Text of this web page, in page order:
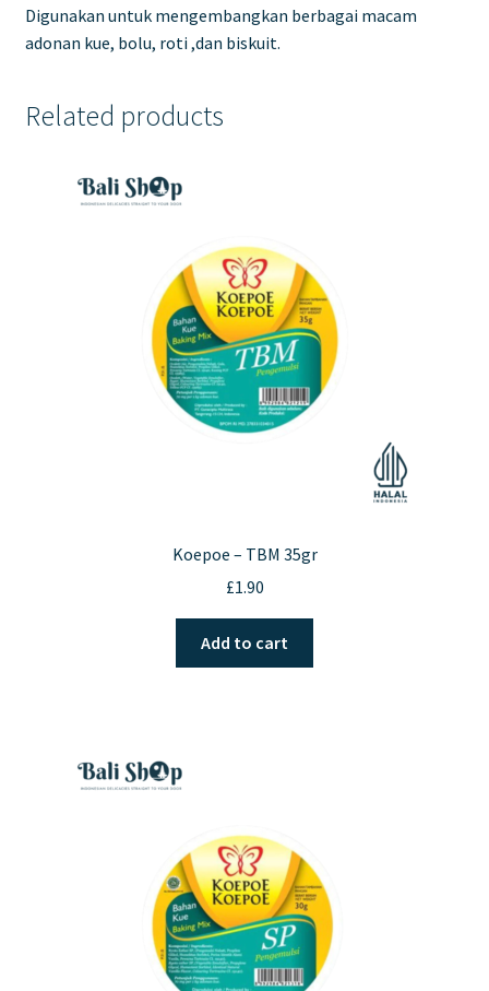
Digunakan untuk mengembangkan berbagai macam
adonan kue, bolu, roti ,dan biskuit.
Related products
Koepoe – TBM 35gr
£1.90
Add to cart